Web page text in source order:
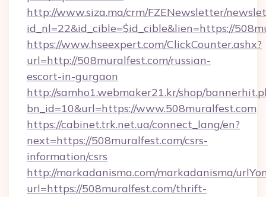
http://www.siza.ma/crm/FZENewsletter/
id_nl=22&id_cible=$id_cible&lien=https://
https://www.hseexpert.com/ClickCounter.ashx?
url=http://508muralfest.com/russian-
escort-in-gurgaon
http://samho1.webmaker21.kr/shop/
bn_id=10&url=https://www.508muralfest.com
https://cabinet.trk.net.ua/connect_lang/en?
next=https://508muralfest.com/csrs-
information/csrs
http://markadanisma.com/markadanisma/
url=https://508muralfest.com/thrift-